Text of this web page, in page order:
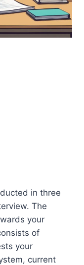
in three
The
your
of
your
current